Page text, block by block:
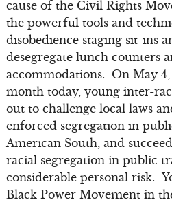
cause of the Civil Rights
the powerful tools and
disobedience staging sit-ins
desegregate lunch counters
accommodations. On May 4,
month today, young inter-
out to challenge local laws
enforced segregation in
American South, and
racial segregation in public
considerable personal risk.
Black Power Movement in